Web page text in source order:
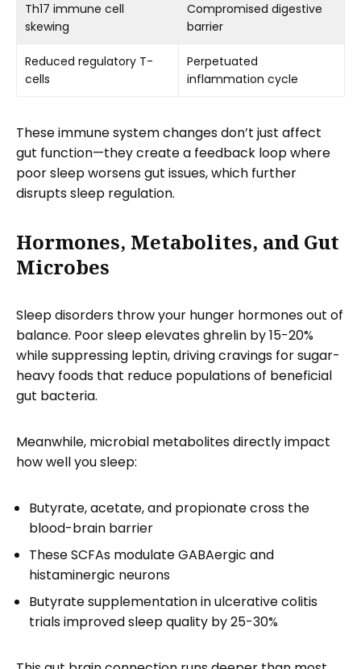
Th17 immune cell
skewing
Compromised digestive
barrier
Reduced regulatory T-
cells
Perpetuated
inflammation cycle
These immune system changes don’t just affect
gut function—they create a feedback loop where
poor sleep worsens gut issues, which further
disrupts sleep regulation.
Hormones, Metabolites, and Gut
Microbes
Sleep disorders throw your hunger hormones out of
balance. Poor sleep elevates ghrelin by 15-20%
while suppressing leptin, driving cravings for sugar-
heavy foods that reduce populations of beneficial
gut bacteria.
Meanwhile, microbial metabolites directly impact
how well you sleep:
Butyrate, acetate, and propionate cross the
blood-brain barrier
These SCFAs modulate GABAergic and
histaminergic neurons
Butyrate supplementation in ulcerative colitis
trials improved sleep quality by 25-30%